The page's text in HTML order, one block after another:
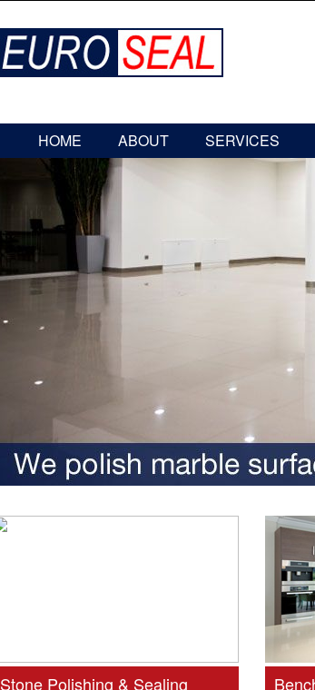
HOME ABOUT SERVICES
Stone Polishing & Sealing